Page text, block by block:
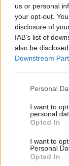
us or personal
your opt-out.
disclosure of
IAB’s list of
also be
Downstream
Personal
I want to
personal
Opted In
I want to
Personal
Opted In